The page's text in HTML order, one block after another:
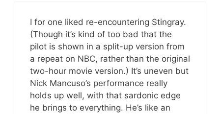
I for one liked re-encountering Stingray.
(Though it’s kind of too bad that the
pilot is shown in a split-up version from
a repeat on NBC, rather than the original
two-hour movie version.) It’s uneven but
Nick Mancuso’s performance really
holds up well, with that sardonic edge
he brings to everything. He’s like an